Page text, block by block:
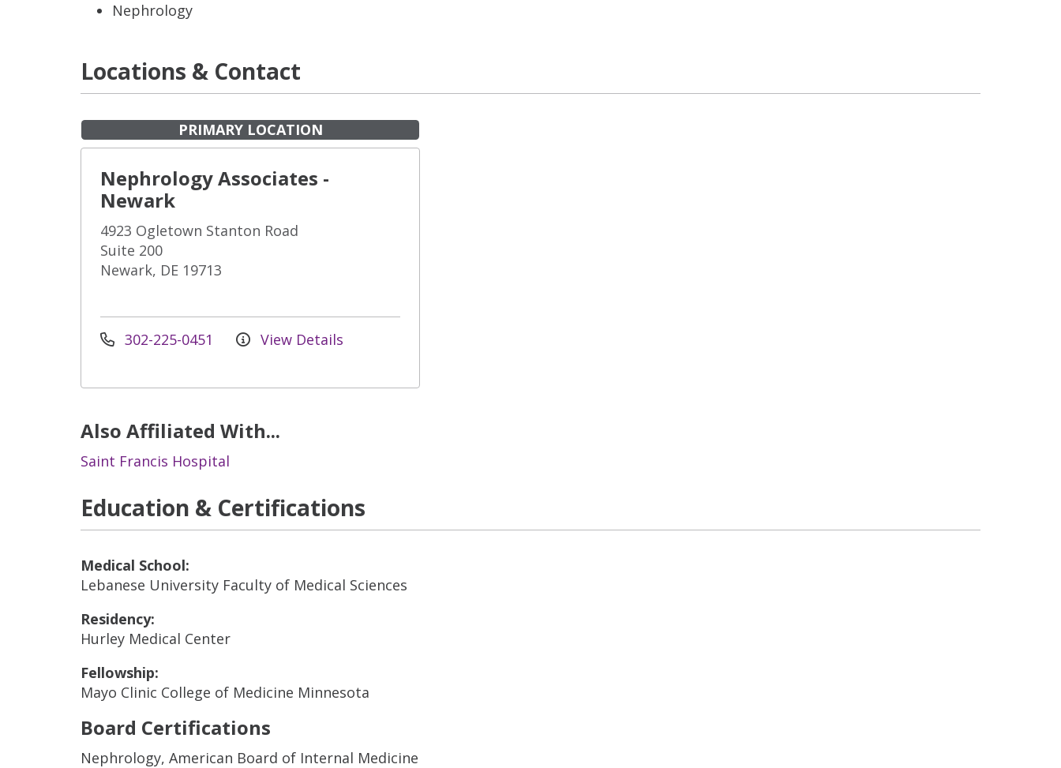
Nephrology
Locations & Contact
PRIMARY LOCATION
Nephrology Associates -
Newark
4923 Ogletown Stanton Road
Suite 200
Newark, DE 19713
302-225-0451 View Details
Also Affiliated With...
Saint Francis Hospital
Education & Certifications
Medical School:
Lebanese University Faculty of Medical Sciences
Residency:
Hurley Medical Center
Fellowship:
Mayo Clinic College of Medicine Minnesota
Board Certifications
Nephrology, American Board of Internal Medicine